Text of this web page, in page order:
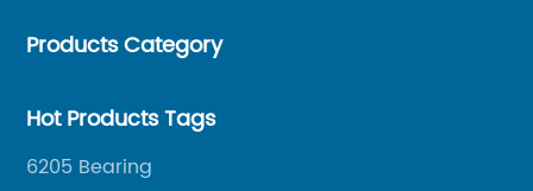
smoothly, so as to achieve a win-win situation.
Products Category
Hot Products Tags
6205 Bearing